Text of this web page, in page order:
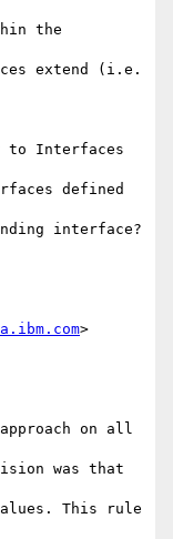
the
extend (i.e.
to Interfaces
defined
interface?
>
on all
was that
This rule